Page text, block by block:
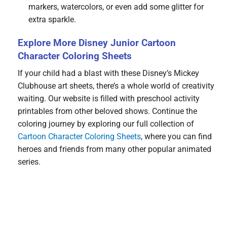
markers, watercolors, or even add some glitter for
extra sparkle.
Explore More Disney Junior Cartoon
Character Coloring Sheets
If your child had a blast with these Disney’s Mickey
Clubhouse art sheets, there’s a whole world of creativity
waiting. Our website is filled with preschool activity
printables from other beloved shows. Continue the
coloring journey by exploring our full collection of
Cartoon Character Coloring Sheets, where you can find
heroes and friends from many other popular animated
series.